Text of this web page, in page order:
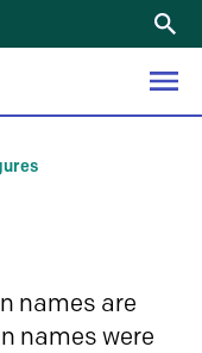
names are
names were